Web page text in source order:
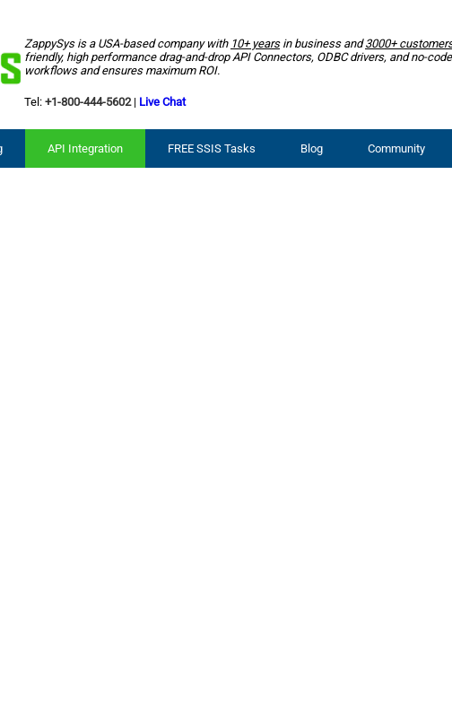
ZappySys is a USA-based company with 10+ yearsin business and3000+
friendly, high performance drag-and-drop API Connectors, ODBC drivers, and no-
workflows and ensures maximum ROI.
Tel: +1-800-444-5602| Live Chat
API Integration FREE SSIS Tasks Blog Community